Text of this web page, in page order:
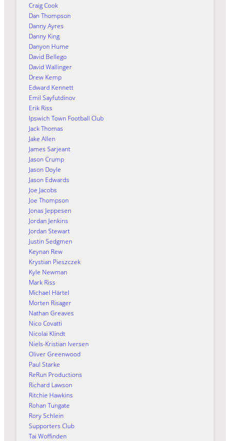
Craig Cook
Dan Thompson
Danny Ayres
Danny King
Danyon Hume
David Bellego
David Wallinger
Drew Kemp
Edward Kennett
Emil Sayfutdinov
Erik Riss
Ipswich Town Football Club
Jack Thomas
Jake Allen
James Sarjeant
Jason Crump
Jason Doyle
Jason Edwards
Joe Jacobs
Joe Thompson
Jonas Jeppesen
Jordan Jenkins
Jordan Stewart
Justin Sedgmen
Keynan Rew
Krystian Pieszczek
Kyle Newman
Mark Riss
Michael Härtel
Morten Risager
Nathan Greaves
Nico Covatti
Nicolai Klindt
Niels-Kristian Iversen
Oliver Greenwood
Paul Starke
ReRun Productions
Richard Lawson
Ritchie Hawkins
Rohan Tungate
Rory Schlein
Supporters Club
Tai Woffinden